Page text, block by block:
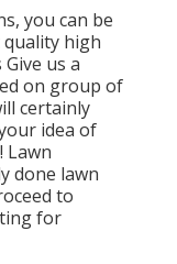
you can be
high
us a
on group of
certainly
idea of
Lawn
done lawn
to
for